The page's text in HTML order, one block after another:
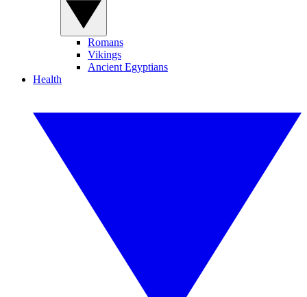
Romans
Vikings
Ancient Egyptians
Health